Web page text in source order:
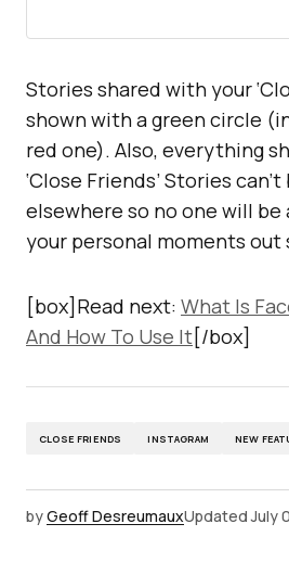
Stories shared with your
shown with a green circle
red one). Also, everything
‘Close Friends’ Stories
elsewhere so no one will
your personal moments out
[box]Read next: What Is
And How To Use It[/box]
CLOSE FRIENDS INSTAGRAM NEW
byGeoff DesreumauxUpdated July